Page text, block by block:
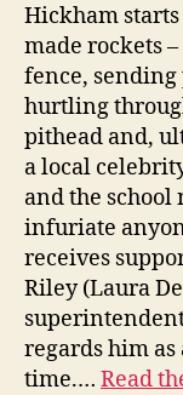
Hickham
made rockets
fence,
hurtling
pithead and,
a local
and the
infuriate
receives
Riley (Laura
regards him
time.… Read